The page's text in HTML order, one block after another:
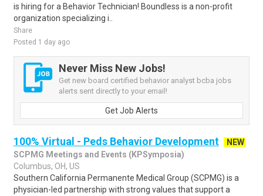
is hiring for a Behavior Technician! Boundless is a non-profit
organization specializing i..
Share
Posted 1 day ago
Never Miss New Jobs!
Get new board certified behavior analyst bcba jobs
alerts sent directly to your email!
Get Job Alerts
100% Virtual - Peds Behavior Development
NEW
SCPMG Meetings and Events (KPSymposia)
Columbus, OH, US
Southern California Permanente Medical Group (SCPMG) is a
physician-led partnership with strong values that support a